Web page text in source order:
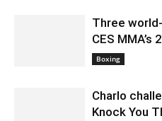
Three
CES
Boxing
Charlo
Knock You